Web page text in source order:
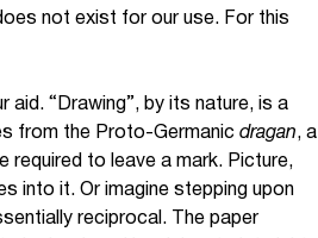
not exist for our use. For this
aid. “Drawing”, by its nature, is a
from the Proto-Germanic dragan, a
required to leave a mark. Picture,
into it. Or imagine stepping upon
reciprocal. The paper